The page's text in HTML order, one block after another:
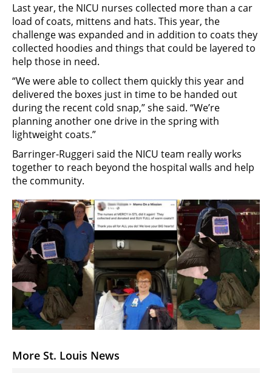
More St. Louis News
Last year, the NICU nurses collected more than a car
load of coats, mittens and hats. This year, the
challenge was expanded and in addition to coats they
collected hoodies and things that could be layered to
help those in need.
“We were able to collect them quickly this year and
delivered the boxes just in time to be handed out
during the recent cold snap,” she said. “We’re
planning another one drive in the spring with
lightweight coats.”
Barringer-Ruggeri said the NICU team really works
together to reach beyond the hospital walls and help
the community.